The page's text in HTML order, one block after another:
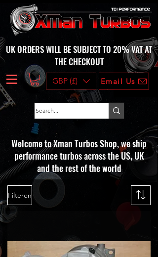
UK ORDERS WILL BE SUBJECT TO 20% VAT AT
THE CHECKOUT
GBP (£) Email Us
Welcome to Xman Turbos Shop, we ship
performance turbos across the US, UK
and the rest of the world
Filteren